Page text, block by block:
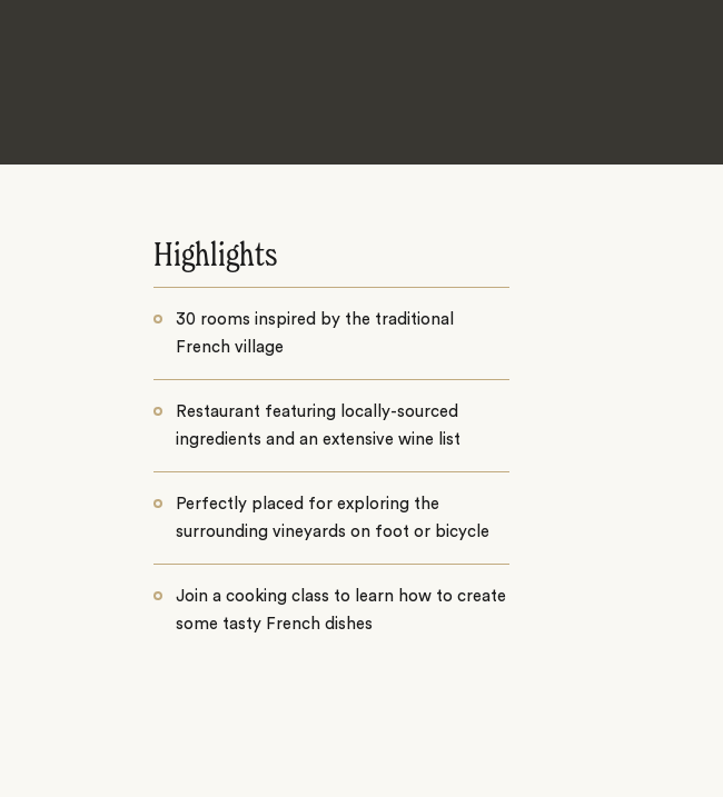
Highlights
30 rooms inspired by the traditional
French village
Restaurant featuring locally-sourced
ingredients and an extensive wine list
Perfectly placed for exploring the
surrounding vineyards on foot or bicycle
Join a cooking class to learn how to create
some tasty French dishes